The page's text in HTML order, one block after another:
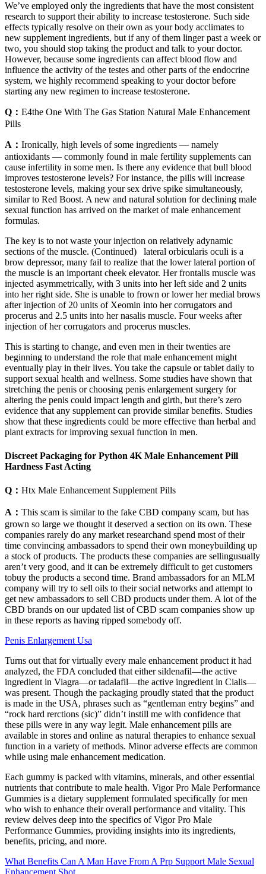
We’ve employed only the ingredients that have the most consistent
research to support their ability to increase testosterone. Such side
effects typically resolve on their own as your body acclimates to
new supplement ingredients, but if any of them linger past a week or
two, you should stop taking the product and talk to your doctor.
However, because some ingredients can affect blood flow and
influence the activity of the testes and other parts of the endocrine
system, we highly recommend speaking to your doctor before
starting any new regimen to increase testosterone.
Q： E4the One With The Gas Station Natural Male Enhancement
Pills
A： Ironically, high levels of some ingredients — namely
antioxidants — commonly found in male fertility supplements can
cause infertility in some men. Is there any evidence that bull blood
improves testosterone levels? For instance, the pills will increase
testosterone levels, making your sex drive spike simultaneously,
similar to Red Boost. A new and natural solution for declining male
sexual function has arrived on the market of male enhancement
formulas.
The key is to not waste your injection on relatively adynamic
sections of the muscle. (Continued) lateral orbicularis oculi is a
brow depressor, many fail to realize that the lower lateral portion of
the muscle is an important cheek elevator. Her frontalis muscle was
injected asymmetrically, with 3 units into her left side and 2 units
into her right side. She is unable to frown or lower her medial brows
after injection of 20 units of Xeomin into her corrugators and
procerus and 2.5 units into her nasalis muscle. Four weeks after
injection of her corrugators and procerus muscles.
This is starting to change, and even men in their twenties are
beginning to understand the role that male enhancement might
eventually play in their lives. You take the capsule or tablet daily to
support sexual health and wellness. Some studies have shown that
stretching the penis or choosing penis enlargement surgery for
altering the penis could impact length and girth, but there’s zero
evidence that any supplement can provide similar benefits. Studies
show that these ingredients could be more effective than herbal and
plant extracts for improving sexual function in men.
Discreet Packaging for Python 4K Male Enhancement Pill
Hardness Fast Acting
Q： Htx Male Enhancement Supplement Pills
A： This scam is similar to the fake CBD company scam, but has
grown so large we thought it deserved a section on its own. These
companies rarely do any market researchand spend most of their
time convincing ambassadors to spend their own moneybuilding up
a stock of products. The products these companies are sellingusually
aren’t very good, and it can be extremely difficult to get customers
tobuy the products a second time. Brand ambassadors for an MLM
company will try to sell oils to their social networks and attempt to
get new ambassadors to sell CBD products under them. A lot of the
CBD brands on our updated list of CBD scam companies show up
in these reports as having ripped somebody off.
Penis Enlargement Usa
Turns out that for virtually every male enhancement product it had
analyzed, the FDA concluded that either sildenafil—the active
ingredient in Viagra—or tadalafil—the active ingredient in Cialis—
was present. Though the packaging proudly stated that the product
is made in the USA, phrases such as “gentleman entry begins” and
“rock hard rerctions (sic)” didn’t instill me with confidence that
these pills were in any way legit. Male enhancement pills are
available in stores and online as natural therapies to enhance sexual
function in a variety of methods. Minor adverse effects are common
while using male enhancement medication.
Each gummy is packed with vitamins, minerals, and other essential
nutrients that contribute to male health. Vigor Pro Male Performance
Gummies is a dietary supplement formulated specifically for men
who wish to enhance their overall performance and vitality. This
review delves deep into the specifics of Vigor Pro Male
Performance Gummies, providing insights into its ingredients,
benefits, pricing, and more.
What Benefits Can A Man Have From A Prp Support Male Sexual
Enhancement Shot